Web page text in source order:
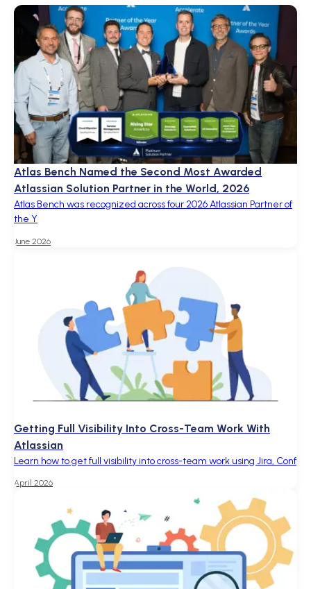
June 2026
Atlas Bench Named the Second Most Awarded
Atlassian Solution Partner in the World, 2026
Atlas Bench was recognized across four 2026 Atlassian Partner of
the Y
April 2026
Getting Full Visibility Into Cross-Team Work With
Atlassian
Learn how to get full visibility into cross-team work using Jira, Conf